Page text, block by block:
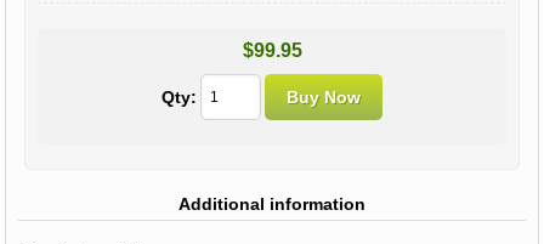
$99.95
Qty:
Additional information